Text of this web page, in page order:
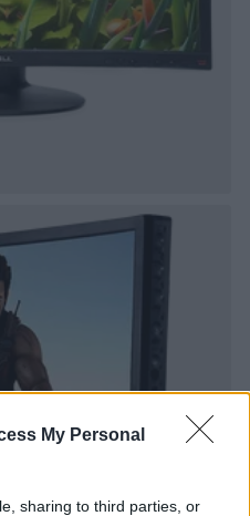
My Personal
sharing to third parties, or